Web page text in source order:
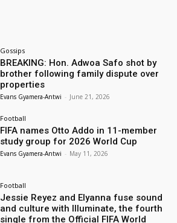
Gossips
BREAKING: Hon. Adwoa Safo shot by
brother following family dispute over
properties
Evans Gyamera-Antwi - June 21, 2026
Football
FIFA names Otto Addo in 11-member
study group for 2026 World Cup
Evans Gyamera-Antwi - May 11, 2026
Football
Jessie Reyez and Elyanna fuse sound
and culture with Illuminate, the fourth
single from the Official FIFA World